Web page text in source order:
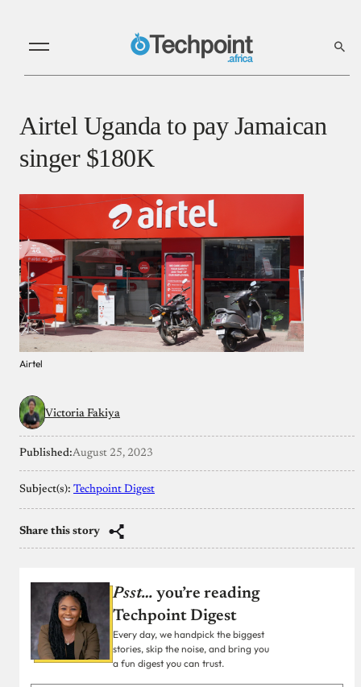
Airtel Uganda to pay Jamaican
singer $180K
Airtel
Victoria Fakiya
Published:August 25, 2023
Subject(s): Techpoint Digest
Share this story
Psst… you’re reading
Techpoint Digest
Every day, we handpick the biggest
stories, skip the noise, and bring you
a fun digest you can trust.